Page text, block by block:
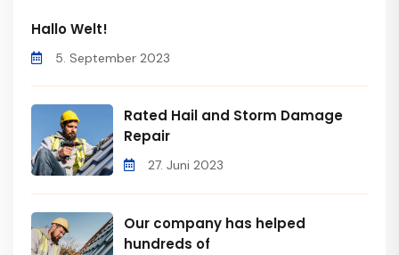
Hallo Welt!
5. September 2023
Rated Hail and Storm Damage
Repair
27. Juni 2023
Our company has helped
hundreds of